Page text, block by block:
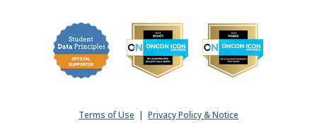
Terms of Use | Privacy Policy & Notice